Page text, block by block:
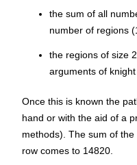
the sum of all
number of regions
the regions of size
arguments of knight
Once this is known the
hand or with the aid of a
methods). The sum of
row comes to 14820